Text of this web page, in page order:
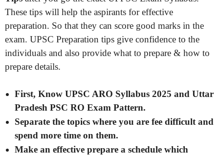
These tips will help the aspirants for effective
preparation. So that they can score good marks in the
exam. UPSC Preparation tips give confidence to the
individuals and also provide what to prepare & how to
prepare details.
First, Know UPSC ARO Syllabus 2025 and Uttar
Pradesh PSC RO Exam Pattern.
Separate the topics where you are fee difficult and
spend more time on them.
Make an effective prepare a schedule which